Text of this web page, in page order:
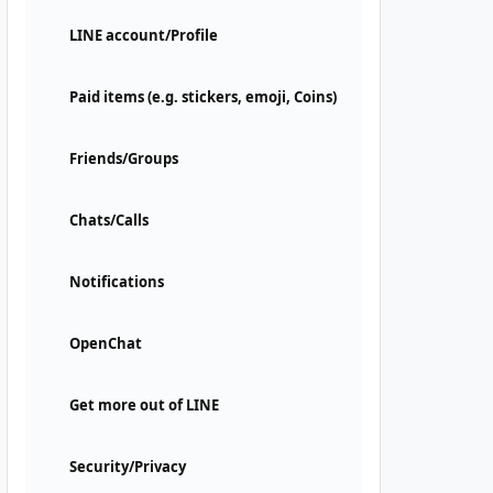
LINE account/Profile
Paid items (e.g. stickers, emoji, Coins)
Friends/Groups
Chats/Calls
Notifications
OpenChat
Get more out of LINE
Security/Privacy